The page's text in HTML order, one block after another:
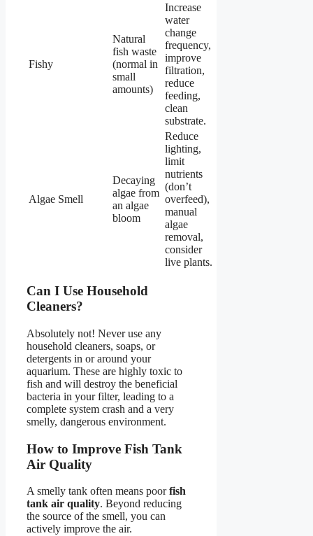
Fishy
Natural
fish waste
(normal in
small
amounts)
Increase
water
change
frequency,
improve
filtration,
reduce
feeding,
clean
substrate.
Algae Smell
Decaying
algae from
an algae
bloom
Reduce
lighting,
limit
nutrients
(don’t
overfeed),
manual
algae
removal,
consider
live plants.
Can I Use Household
Cleaners?
Absolutely not! Never use any
household cleaners, soaps, or
detergents in or around your
aquarium. These are highly toxic to
fish and will destroy the beneficial
bacteria in your filter, leading to a
complete system crash and a very
smelly, dangerous environment.
How to Improve Fish Tank
Air Quality
A smelly tank often means poorfish
tank air quality. Beyond reducing
the source of the smell, you can
actively improve the air.